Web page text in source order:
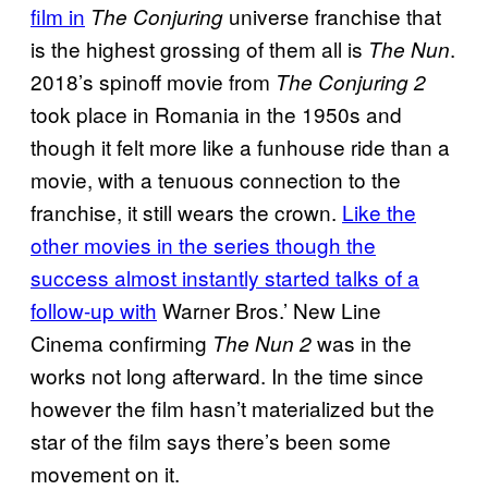
film in The Conjuring universe franchise that
is the highest grossing of them all is The Nun.
2018’s spinoff movie from The Conjuring 2
took place in Romania in the 1950s and
though it felt more like a funhouse ride than a
movie, with a tenuous connection to the
franchise, it still wears the crown. Like the
other movies in the series though the
success almost instantly started talks of a
follow-up with Warner Bros.’ New Line
Cinema confirming The Nun 2was in the
works not long afterward. In the time since
however the film hasn’t materialized but the
star of the film says there’s been some
movement on it.